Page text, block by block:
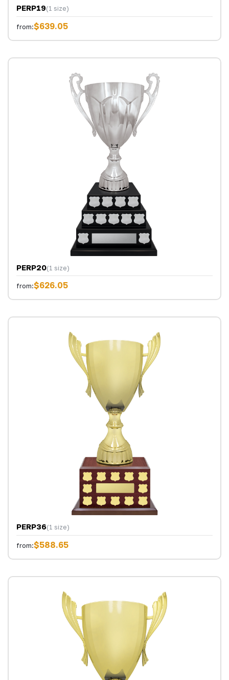
PERP19(1 size)
from:$639.05
PERP20(1 size)
from:$626.05
PERP36(1 size)
from:$588.65